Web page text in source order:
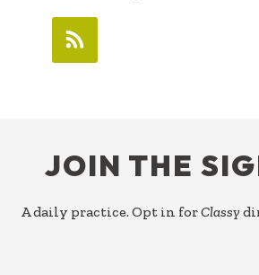
JOIN THE
A daily practice. Opt in forClassy